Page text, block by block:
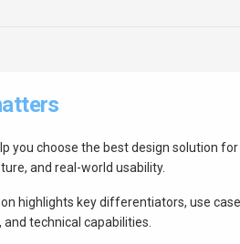
you choose the bestdesign solution for
and real-world usability.
highlights key differentiators, use
technical capabilities.